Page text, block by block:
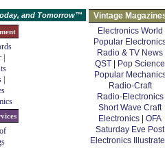
and Tomorrow™
Vintage
Electronics World
Popular
Radio & TV News
QST
Pop Science
Popular
Radio-Craft
Radio-Electronics
Short Wave Craft
Electronics
OFA
Saturday Eve Post
Electronics